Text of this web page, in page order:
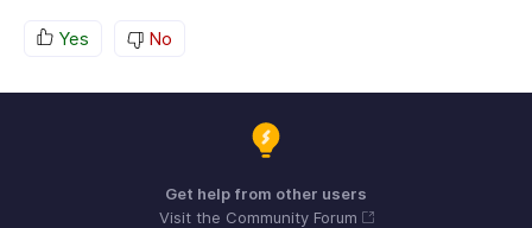
Yes No
Get help from other users
Visit the Community Forum